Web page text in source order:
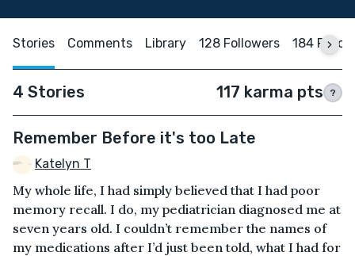
Stories Comments Library 128 Followers 184
4 Stories 117 karma pts ?
Remember Before it's too Late
Katelyn T
My whole life, I had simply believed that I had poor
memory recall. I do, my pediatrician diagnosed me at
seven years old. I couldn’t remember the names of
my medications after I’d just been told, what I had for